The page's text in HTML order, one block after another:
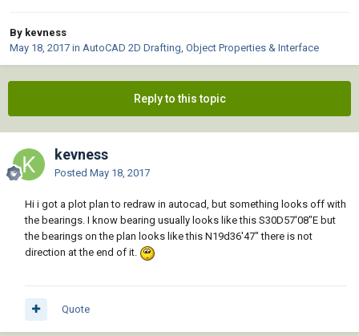
By kevness
May 18, 2017 in AutoCAD 2D Drafting, Object Properties & Interface
Reply to this topic
kevness
Posted May 18, 2017
Hi i got a plot plan to redraw in autocad, but something looks off with
the bearings. I know bearing usually looks like this S30D57'08"E but
the bearings on the plan looks like this N19d36'47" there is not
direction at the end of it.
Quote